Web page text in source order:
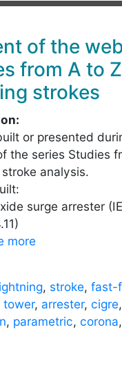
of the
from A to
strokes
or presented
the series Studies
analysis.
surge arrester
more
, stroke, fast-
tower, arrester, cigre,
, parametric, corona,